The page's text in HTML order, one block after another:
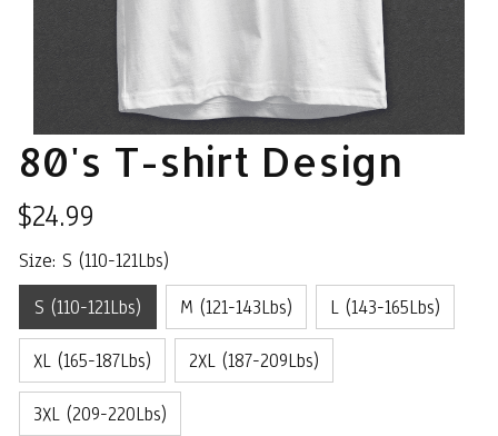
80's T-shirt Design
$24.99
Size: S (110-121Lbs)
S (110-121Lbs)
M (121-143Lbs) L (143-165Lbs)
XL (165-187Lbs) 2XL (187-209Lbs)
3XL (209-220Lbs)